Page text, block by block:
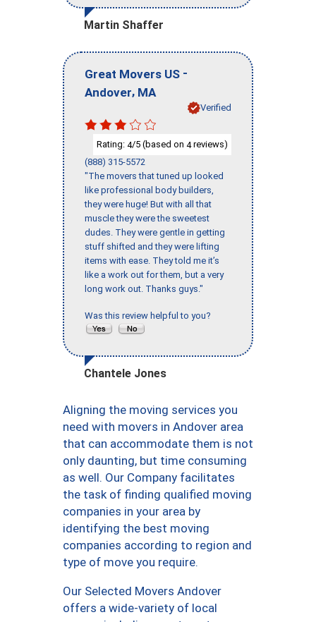
Martin Shaffer
Great Movers US -
Andover, MA
Verified
Rating: 4/5 (based on 4reviews)
(888) 315-5572
"The movers that tuned up looked
like professional body builders,
they were huge! But with all that
muscle they were the sweetest
dudes. They were gentle in getting
stuff shifted and they were lifting
items with ease. They told me it’s
like a work out for them, but a very
long work out. Thanks guys."
Was this review helpful to you?
Chantele Jones
Aligning the moving services you
need with movers in Andover area
that can accommodate them is not
only daunting, but time consuming
as well. Our Company facilitates
the task of finding qualified moving
companies in your area by
identifying the best moving
companies according to region and
type of move you require.
Our Selected Movers Andover
offers a wide-variety of local